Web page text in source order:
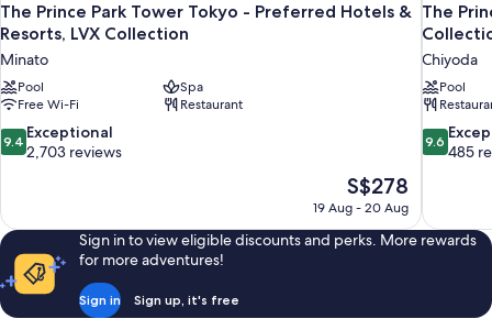
The Prince Park Tower Tokyo - Preferred Hotels &
Resorts, LVX Collection
Minato
Pool
Spa
Free Wi-Fi
Restaurant
9.4
out
2,703
reviews
9.4 Exceptional
2,703 reviews
The
price
is
S$278
S$278
19 Aug - 20 Aug
The
Chiyoda
Pool
9.6
out
485
reviews
9.6
485
Sign in to view eligible discounts and perks. More rewards
for more adventures!
Sign in Sign up, it's free